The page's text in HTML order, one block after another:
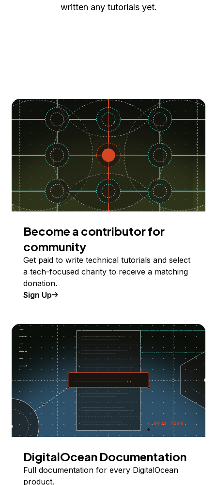
written any tutorials yet.
Become a contributor for
community
Get paid to write technical tutorials and select
a tech-focused charity to receive a matching
donation.
Sign Up
DigitalOcean Documentation
Full documentation for every DigitalOcean
product.